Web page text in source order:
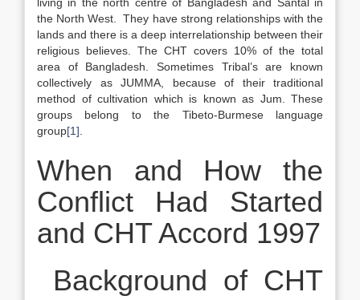
the North West. They have strong relationships with the
lands and there is a deep interrelationship between their
religious believes. The CHT covers 10% of the total
area of Bangladesh. Sometimes Tribal’s are known
collectively as JUMMA, because of their traditional
method of cultivation which is known as Jum. These
groups belong to the Tibeto-Burmese language
group[1]
When and How the
Conflict Had Started
and CHT Accord 1997
Background of CHT